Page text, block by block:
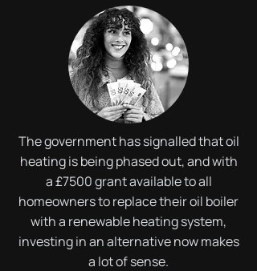
The government has signalled that oil
heating is being phased out, and with
a £7500 grant available to all
homeowners to replace their oil boiler
with a renewable heating system,
investing in an alternative now makes
a lot of sense.